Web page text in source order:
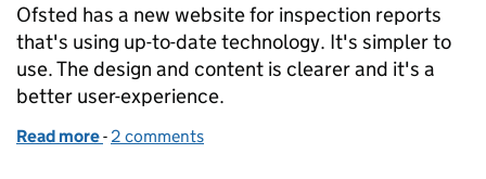
Ofsted has a new website for inspection reports
that's using up-to-date technology. It's simpler to
use. The design and content is clearer and it's a
better user-experience.
Read more of New website for our inspection reports –
- 2 comments